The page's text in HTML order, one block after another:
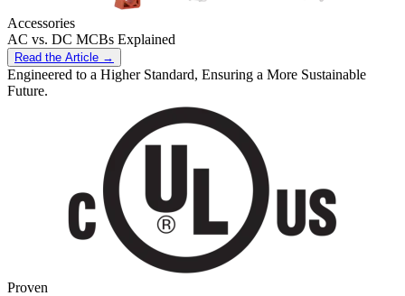
Accessories
AC vs. DC MCBs Explained
Read the Article →
Engineered to a Higher Standard, Ensuring a More Sustainable
Future.
Proven